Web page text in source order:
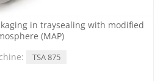
in traysealing with modified
(MAP)
TSA 875